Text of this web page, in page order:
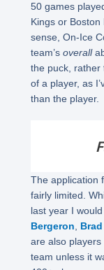
50 games
Kings or
sense, On-Ice
team’soverall
the puck, rather
of a player, as
than the player.
The application
fairly limited.
last year I
Bergeron,
are also
team unless it